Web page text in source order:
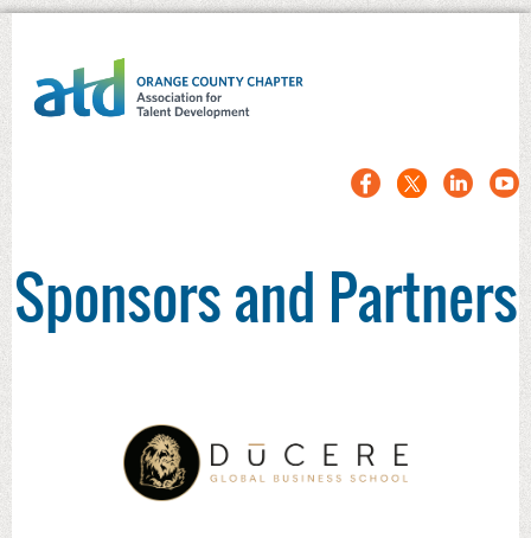
Sponsors and Partners